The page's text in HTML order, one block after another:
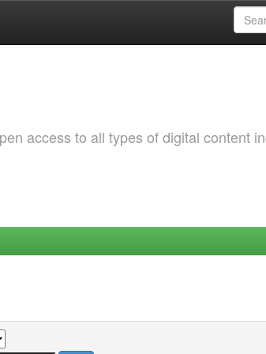
access to all types of digital content